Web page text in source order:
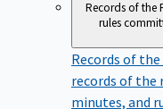
Records of the
rules
Records of
records of the
minutes, and